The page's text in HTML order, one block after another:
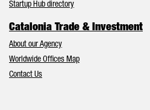
Startup Hub directory
Catalonia Trade & Investment
About our Agency
Worldwide Offices Map
Contact Us